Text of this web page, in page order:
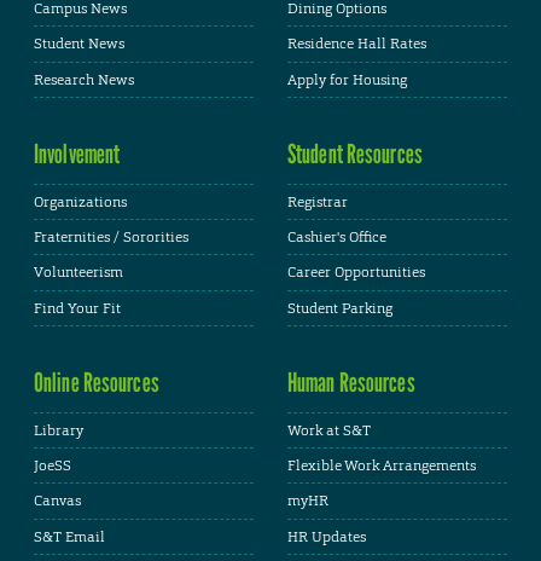
Campus News
Student News
Research News
Dining Options
Residence Hall Rates
Apply for Housing
Involvement
Organizations
Fraternities / Sororities
Volunteerism
Find Your Fit
Student Resources
Registrar
Cashier's Office
Career Opportunities
Student Parking
Online Resources
Library
JoeSS
Canvas
S&T Email
Human Resources
Work at S&T
Flexible Work Arrangements
myHR
HR Updates